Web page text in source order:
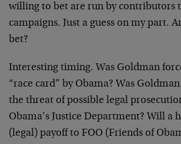
willing to bet are run by contributors
campaigns. Just a guess on my part.
bet?
Interesting timing. Was Goldman
“race card” by Obama? Was
the threat of possible legal
Obama’s Justice Department? Will a
(legal) payoff to FOO (Friends of